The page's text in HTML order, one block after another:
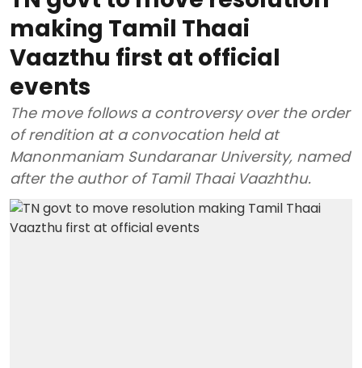
making Tamil Thaai
Vaazthu first at official
events
The move follows a controversy over the order
of rendition at a convocation held at
Manonmaniam Sundaranar University, named
after the author of Tamil Thaai Vaazhthu.